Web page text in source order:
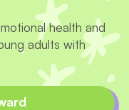
health and
adults with